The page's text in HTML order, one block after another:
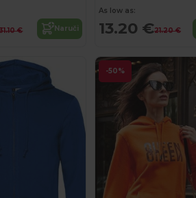
€ Naruči
As low as:
13.20 €21.20 €
-50%